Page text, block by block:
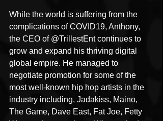
While the world is suffering from the
complications of COVID19, Anthony,
the CEO of @TrillestEnt continues to
grow and expand his thriving digital
global empire. He managed to
negotiate promotion for some of the
most well-known hip hop artists in the
industry including, Jadakiss, Maino,
The Game, Dave East, Fat Joe, Fetty